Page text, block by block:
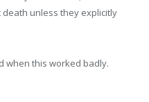
unless they explicitly
when this worked badly.